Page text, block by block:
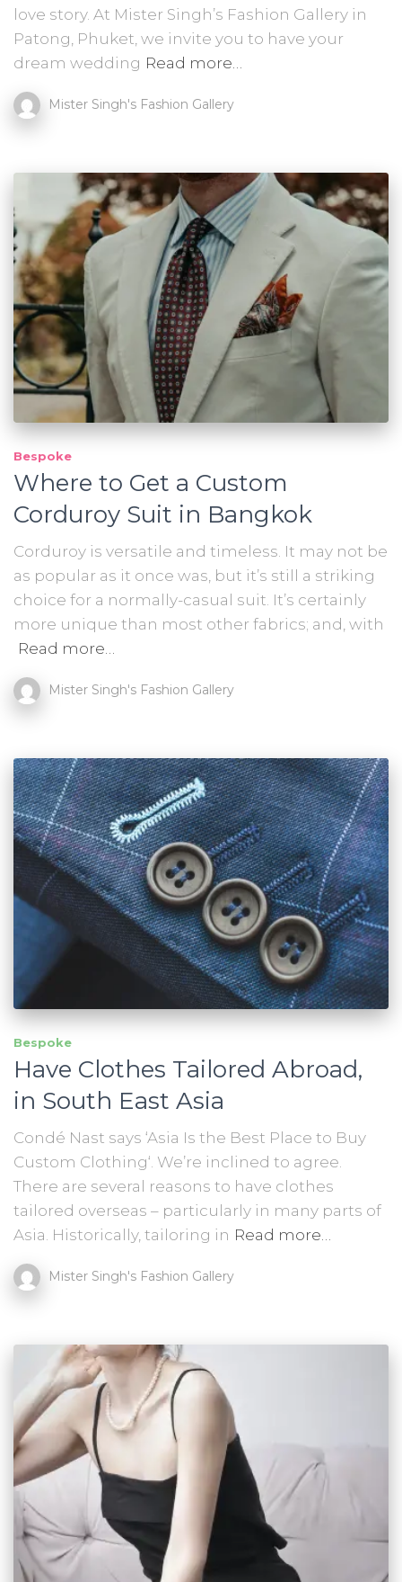
love story. At Mister Singh’s Fashion Gallery in
Patong, Phuket, we invite you to have your
dream wedding Read more…
Mister Singh's Fashion Gallery
Bespoke
Where to Get a Custom
Corduroy Suit in Bangkok
Corduroy is versatile and timeless. It may not be
as popular as it once was, but it’s still a striking
choice for a normally-casual suit. It’s certainly
more unique than most other fabrics; and, with
Read more…
Mister Singh's Fashion Gallery
Bespoke
Have Clothes Tailored Abroad,
in South East Asia
Condé Nast says ‘Asia Is the Best Place to Buy
Custom Clothing‘. We’re inclined to agree.
There are several reasons to have clothes
tailored overseas – particularly in many parts of
Asia. Historically, tailoring in Read more…
Mister Singh's Fashion Gallery